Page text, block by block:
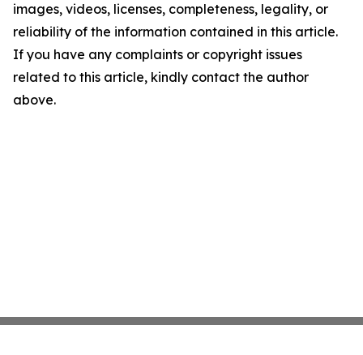
images, videos, licenses, completeness, legality, or
reliability of the information contained in this article.
If you have any complaints or copyright issues
related to this article, kindly contact the author
above.